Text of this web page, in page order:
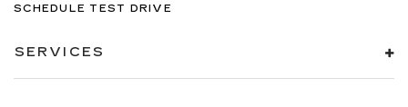
SCHEDULE TEST DRIVE
SERVICES